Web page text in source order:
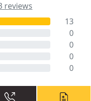
reviews
13
0
0
0
0